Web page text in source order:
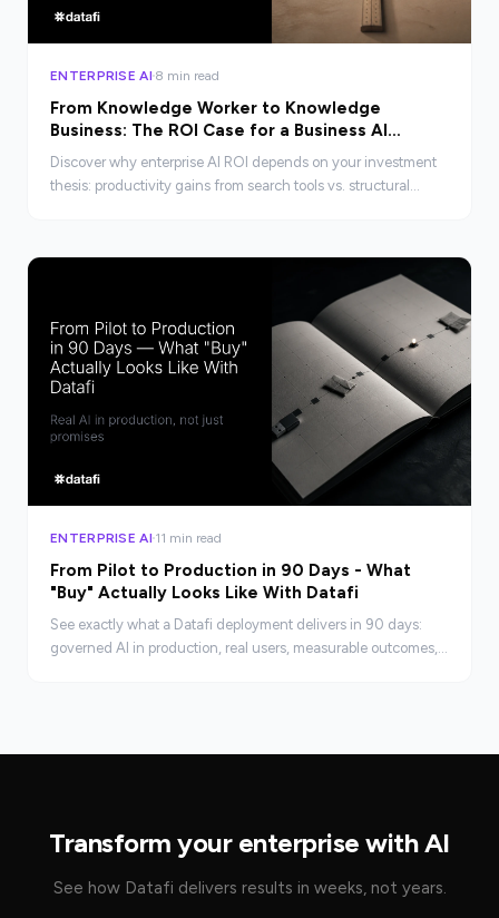
ENTERPRISE AI 8 min read
From Knowledge Worker to Knowledge
Business: The ROI Case for a Business AI
Operating System
Discover why enterprise AI ROI depends on your investment
thesis: productivity gains from search tools vs. structural
ENTERPRISE AI 11 min read
From Pilot to Production in 90 Days - What
"Buy" Actually Looks Like With Datafi
See exactly what a Datafi deployment delivers in 90 days:
governed AI in production, real users, measurable outcomes,
Transform your enterprise with AI
See how Datafi delivers results in weeks, not years.